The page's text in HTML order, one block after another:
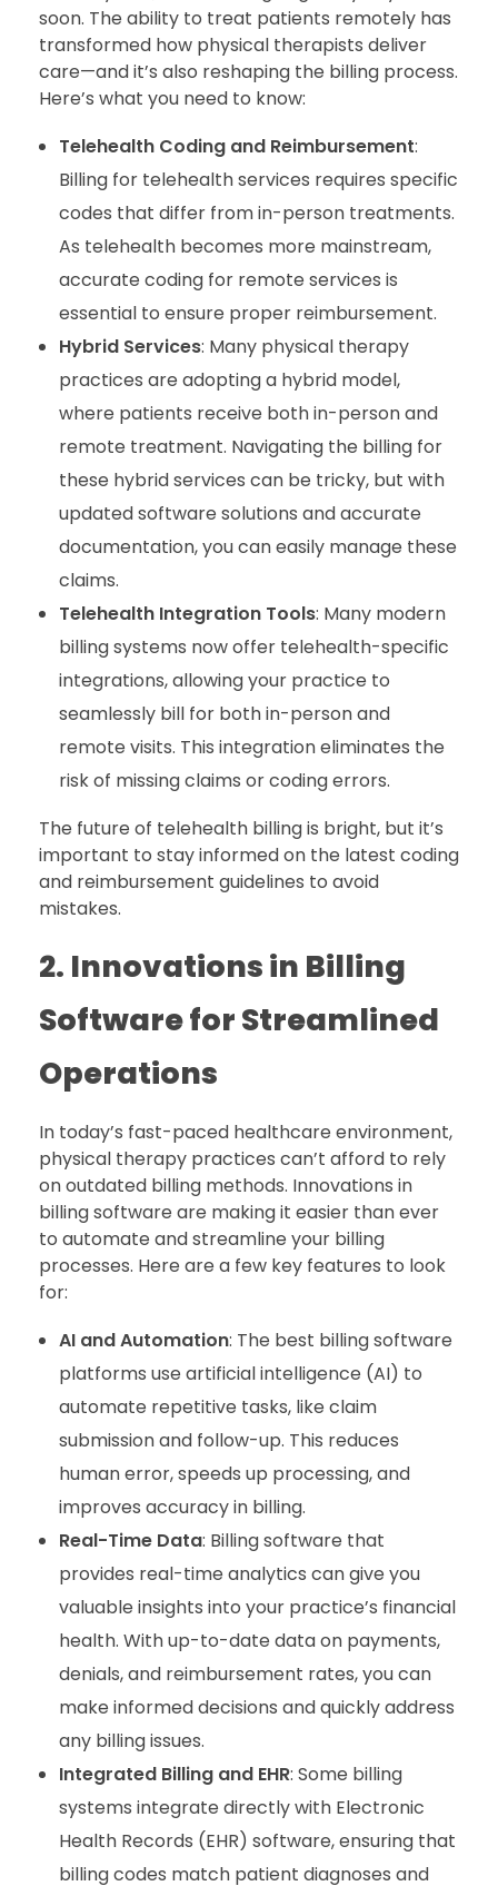
soon. The ability to treat patients remotely has
transformed how physical therapists deliver
care—and it’s also reshaping the billing process.
Here’s what you need to know:
Telehealth Coding and Reimbursement:
Billing for telehealth services requires specific
codes that differ from in-person treatments.
As telehealth becomes more mainstream,
accurate coding for remote services is
essential to ensure proper reimbursement.
Hybrid Services: Many physical therapy
practices are adopting a hybrid model,
where patients receive both in-person and
remote treatment. Navigating the billing for
these hybrid services can be tricky, but with
updated software solutions and accurate
documentation, you can easily manage these
claims.
Telehealth Integration Tools: Many modern
billing systems now offer telehealth-specific
integrations, allowing your practice to
seamlessly bill for both in-person and
remote visits. This integration eliminates the
risk of missing claims or coding errors.
The future of telehealth billing is bright, but it’s
important to stay informed on the latest coding
and reimbursement guidelines to avoid
mistakes.
2. Innovations in Billing
Software for Streamlined
Operations
In today’s fast-paced healthcare environment,
physical therapy practices can’t afford to rely
on outdated billing methods. Innovations in
billing software are making it easier than ever
to automate and streamline your billing
processes. Here are a few key features to look
for:
AI and Automation: The best billing software
platforms use artificial intelligence (AI) to
automate repetitive tasks, like claim
submission and follow-up. This reduces
human error, speeds up processing, and
improves accuracy in billing.
Real-Time Data: Billing software that
provides real-time analytics can give you
valuable insights into your practice’s financial
health. With up-to-date data on payments,
denials, and reimbursement rates, you can
make informed decisions and quickly address
any billing issues.
Integrated Billing and EHR: Some billing
systems integrate directly with Electronic
Health Records (EHR) software, ensuring that
billing codes match patient diagnoses and